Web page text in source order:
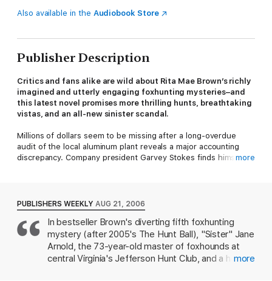
Also available in the Audiobook Store
Publisher Description
Critics and fans alike are wild about Rita Mae Brown’s richly
imagined and utterly engaging foxhunting mysteries–and
this latest novel promises more thrilling hunts, breathtaking
vistas, and an all-new sinister scandal.
Millions of dollars seem to be missing after a long-overdue
audit of the local aluminum plant reveals a major accounting
discrepancy. Company president Garvey Stokes finds himself at
suddenly includes a body count, the figures can no longer be
ignored.
While the town sheriff tries to get to the bottom of the matter,
leave it to “Sister” Jane Arnold, venerable master of the
Jefferson Hunt Club, to rely on her keen horse-and-hound
more
PUBLISHERS WEEKLY AUG 21, 2006
In bestseller Brown's diverting fifth foxhunting
mystery (after 2005's The Hunt Ball), "Sister" Jane
Arnold, the 73-year-old master of foxhounds at
central Virginia's Jefferson Hunt Club, and a hostmore